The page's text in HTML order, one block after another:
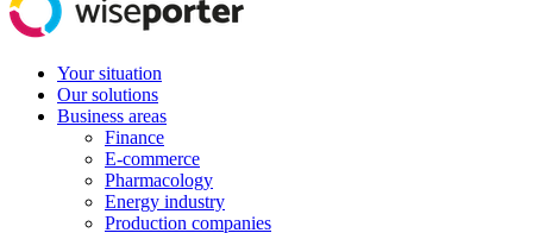
Your situation
Our solutions
Business areas
Finance
E-commerce
Pharmacology
Energy industry
Production companies